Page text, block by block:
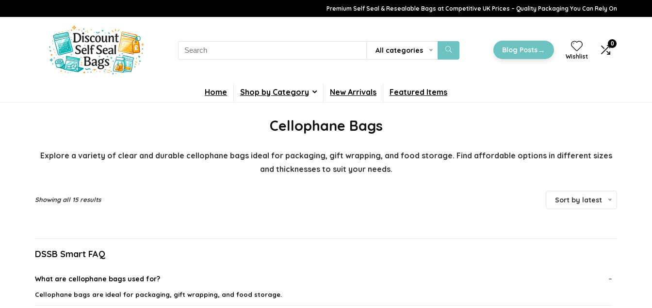
Premium Self Seal & Resealable Bags at Competitive UK Prices – Quality Packaging You Can Rely On
Search
for:
All categories Blog Posts→
Wishlist
0
Home Shop by Category New Arrivals Featured Items
Cellophane Bags
Explore a variety of clear and durable cellophane bags ideal for packaging, gift wrapping, and food storage. Find affordable options in different sizes
and thicknesses to suit your needs.
Showing all 15 resultsSorted
Sort by latest
DSSB Smart FAQ
What are cellophane bags used for?
Cellophane bags are ideal for packaging, gift wrapping, and food storage.